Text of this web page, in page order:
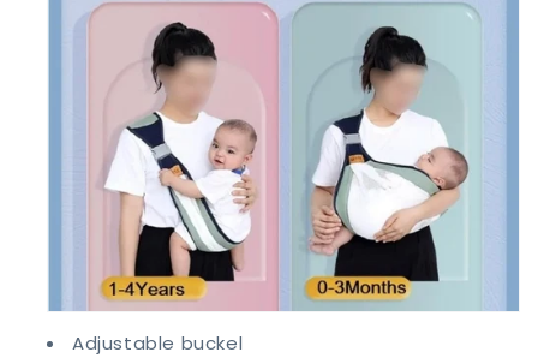
Adjustable buckel